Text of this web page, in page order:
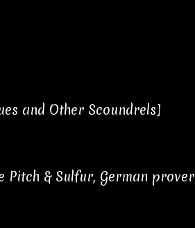
and Other Scoundrels]
Pitch & Sulfur, German